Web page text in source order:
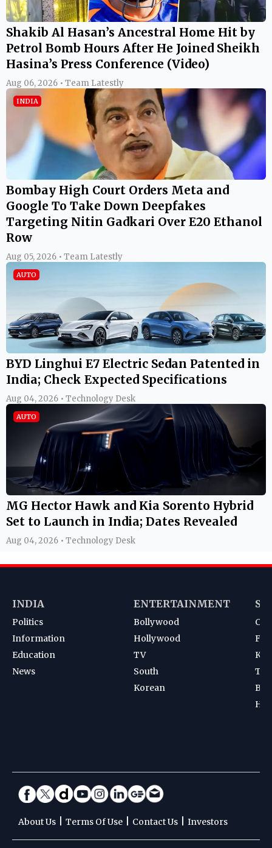
Shakib Al Hasan’s Ancestral Home Hit by
Petrol Bomb Hours After He Joined Sheikh
Hasina’s Press Conference (Video)
Aug 06, 2026 • Team Latestly
INDIA
Bombay High Court Orders Meta and
Google To Take Down Deepfakes
Targeting Nitin Gadkari Over E20 Ethanol
Row
Aug 05, 2026 • Team Latestly
AUTO
BYD Linghui E7 Electric Sedan Patented in
India; Check Expected Specifications
Aug 04, 2026 • Technology Desk
AUTO
MG Hector Hawk and Kia Sorento Hybrid
Set to Launch in India; Dates Revealed
Aug 04, 2026 • Technology Desk
INDIA
Politics
Information
Education
News
ENTERTAINMENT
Bollywood
Hollywood
TV
South
Korean
About Us Terms Of Use Contact Us Investors